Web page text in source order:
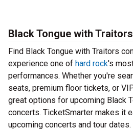
Black Tongue with
Find Black Tongue with Traitors
experience one of hard rock's
performances. Whether you're
seats, premium floor tickets, or
great options for upcoming Black
concerts. TicketSmarter makes it
upcoming concerts and tour dates.